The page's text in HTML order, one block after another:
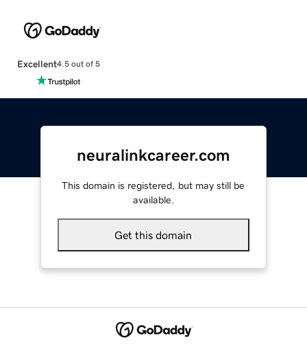
Excellent4.5 out of 5
neuralinkcareer.com
This domain is registered, but may still be
available.
Get this domain